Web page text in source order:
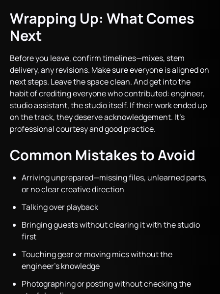
Wrapping Up: What Comes
Next
Before you leave, confirm timelines—mixes, stem
delivery, any revisions. Make sure everyone is aligned on
next steps. Leave the space clean. And get into the
habit of crediting everyone who contributed: engineer,
studio assistant, the studio itself. If their work ended up
on the track, they deserve acknowledgement. It’s
professional courtesy and good practice.
Common Mistakes to Avoid
Arriving unprepared—missing files, unlearned parts,
or no clear creative direction
Talking over playback
Bringing guests without clearing it with the studio
first
Touching gear or moving mics without the
engineer’s knowledge
Photographing or posting without checking the